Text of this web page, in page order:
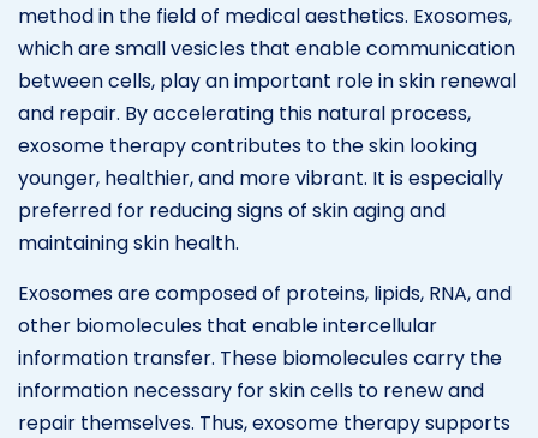
method in the field of medical aesthetics. Exosomes,
which are small vesicles that enable communication
between cells, play an important role in skin renewal
and repair. By accelerating this natural process,
exosome therapy contributes to the skin looking
younger, healthier, and more vibrant. It is especially
preferred for reducing signs of skin aging and
maintaining skin health.
Exosomes are composed of proteins, lipids, RNA, and
other biomolecules that enable intercellular
information transfer. These biomolecules carry the
information necessary for skin cells to renew and
repair themselves. Thus, exosome therapy supports